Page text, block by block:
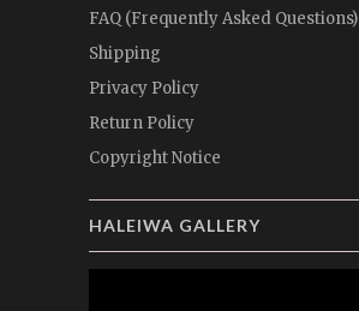
FAQ (Frequently Asked Questions)
Shipping
Privacy Policy
Return Policy
Copyright Notice
HALEIWA GALLERY